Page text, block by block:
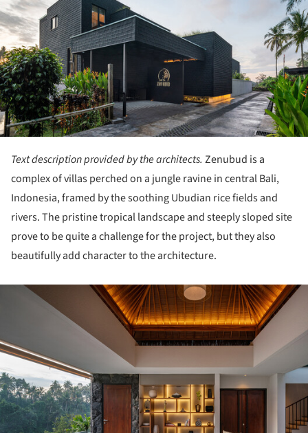
Text description provided by the architects. Zenubud is a
complex of villas perched on a jungle ravine in central Bali,
Indonesia, framed by the soothing Ubudian rice fields and
rivers. The pristine tropical landscape and steeply sloped site
prove to be quite a challenge for the project, but they also
beautifully add character to the architecture.